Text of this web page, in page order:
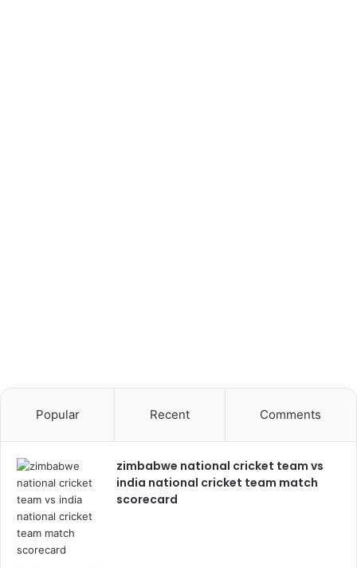
Popular Recent Comments
zimbabwe national cricket team vs
india national cricket team match
scorecard